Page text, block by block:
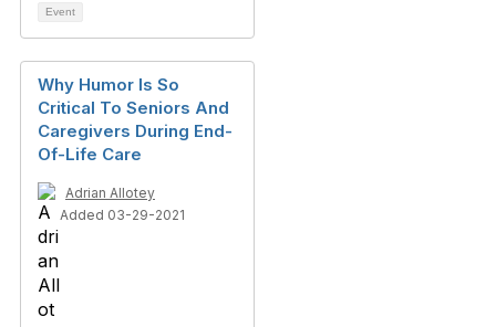
Event
Why Humor Is So
Critical To Seniors And
Caregivers During End-
Of-Life Care
Adrian Allotey
Added 03-29-2021